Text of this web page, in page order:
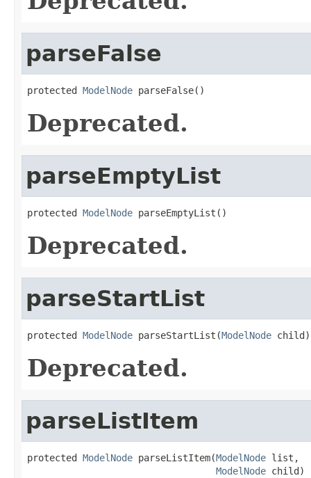
parseFalse
protected ModelNode parseFalse()
Deprecated.
parseEmptyList
protected ModelNode parseEmptyList()
Deprecated.
parseStartList
protected ModelNode parseStartList(ModelNode child)
Deprecated.
parseListItem
protected ModelNode parseListItem(ModelNode list,
ModelNode child)